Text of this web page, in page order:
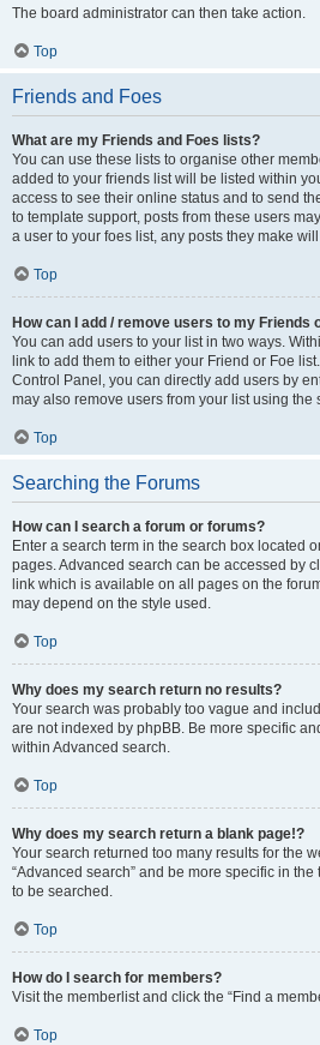
The board administrator can then take action.
Top
Friends and Foes
What are my Friends and Foes lists?
You can use these lists to organise other
added to your friends list will be listed within
access to see their online status and to send
to template support, posts from these users
a user to your foes list, any posts they make
Top
How can I add / remove users to my Friends
You can add users to your list in two ways.
link to add them to either your Friend or Foe
Control Panel, you can directly add users by
may also remove users from your list using the
Top
Searching the Forums
How can I search a forum or forums?
Enter a search term in the search box located
pages. Advanced search can be accessed by
link which is available on all pages on the
may depend on the style used.
Top
Why does my search return no results?
Your search was probably too vague and
are not indexed by phpBB. Be more specific
within Advanced search.
Top
Why does my search return a blank page!?
Your search returned too many results for the
“Advanced search” and be more specific in
to be searched.
Top
How do I search for members?
Visit the memberlist and click the “Find a
Top